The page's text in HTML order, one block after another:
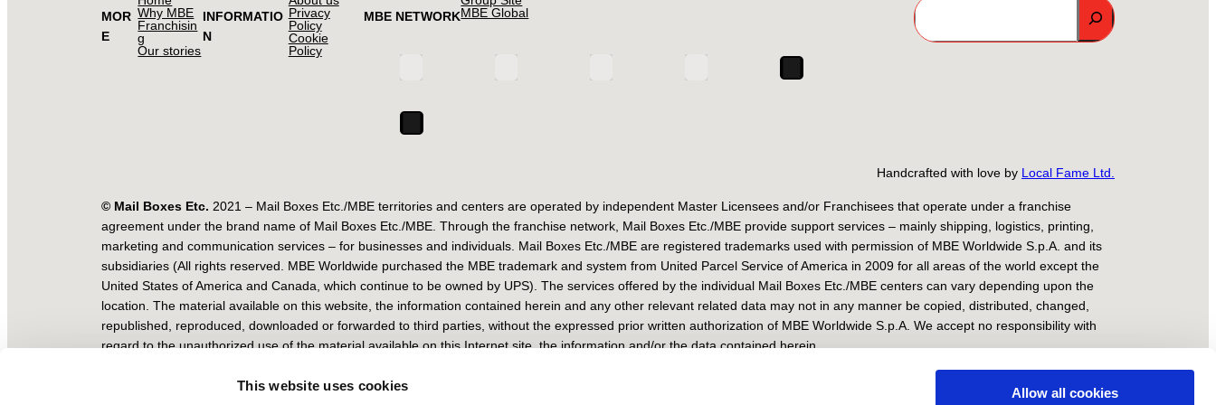
This website uses cookies Allow all cookies
MOR
E
Why MBE
Franchisin
g
Our stories
INFORMATIO
N
Privacy
Policy
Cookie
Policy
MBE NETWORKMBE Global
Search
Handcrafted with love by Local Fame Ltd.
© Mail Boxes Etc. 2021 – Mail Boxes Etc./MBE territories and centers are operated by independent Master Licensees and/or Franchisees that operate under a franchise
agreement under the brand name of Mail Boxes Etc./MBE. Through the franchise network, Mail Boxes Etc./MBE provide support services – mainly shipping, logistics, printing,
marketing and communication services – for businesses and individuals. Mail Boxes Etc./MBE are registered trademarks used with permission of MBE Worldwide S.p.A. and its
subsidiaries (All rights reserved. MBE Worldwide purchased the MBE trademark and system from United Parcel Service of America in 2009 for all areas of the world except the
United States of America and Canada, which continue to be owned by UPS). The services offered by the individual Mail Boxes Etc./MBE centers can vary depending upon the
location. The material available on this website, the information contained herein and any other relevant related data may not in any manner be copied, distributed, changed,
republished, reproduced, downloaded or forwarded to third parties, without the expressed prior written authorization of MBE Worldwide S.p.A. We accept no responsibility with
regard to the unauthorized use of the material available on this Internet site, the information and/or the data contained herein.
MBE Worldwide S.P.A. Registered Office: Viale Lunigiana 35/37 – 20125 Milano (IT) – Share Capital € 249.529,00 R.E.A. Milan No. 1818225 – Milan Register of Companies –